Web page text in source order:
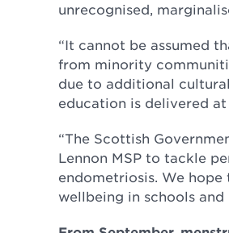
unrecognised,
“It cannot be assumed
from minority
due to additional
education is delivered
“The Scottish
Lennon MSP to tackle
endometriosis. We
wellbeing in schools